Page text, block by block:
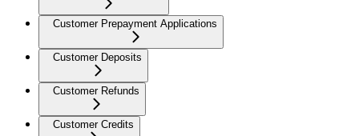
Customer Prepayment Applications
Customer Deposits
Customer Refunds
Customer Credits